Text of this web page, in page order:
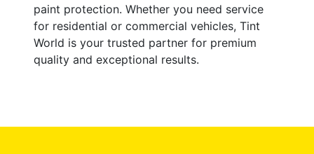
paint protection. Whether you need service
for residential or commercial vehicles, Tint
World is your trusted partner for premium
quality and exceptional results.